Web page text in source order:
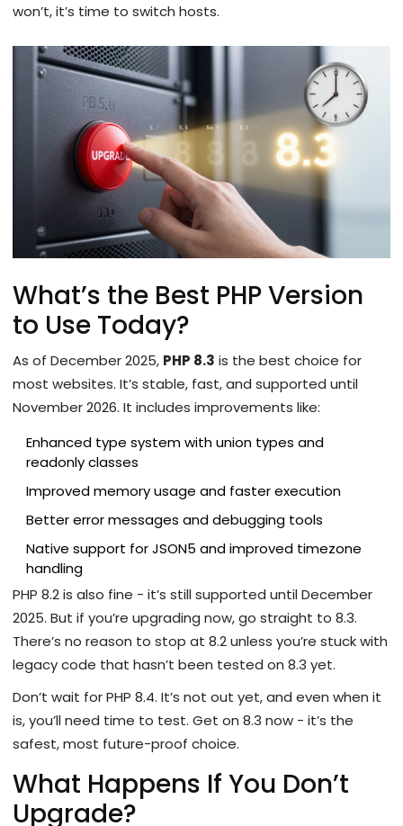
won’t, it’s time to switch hosts.
What’s the Best PHP Version
to Use Today?
As of December 2025, PHP 8.3 is the best choice for
most websites. It’s stable, fast, and supported until
November 2026. It includes improvements like:
Enhanced type system with union types and
readonly classes
Improved memory usage and faster execution
Better error messages and debugging tools
Native support for JSON5 and improved timezone
handling
PHP 8.2 is also fine - it’s still supported until December
2025. But if you’re upgrading now, go straight to 8.3.
There’s no reason to stop at 8.2 unless you’re stuck with
legacy code that hasn’t been tested on 8.3 yet.
Don’t wait for PHP 8.4. It’s not out yet, and even when it
is, you’ll need time to test. Get on 8.3 now - it’s the
safest, most future-proof choice.
What Happens If You Don’t
Upgrade?